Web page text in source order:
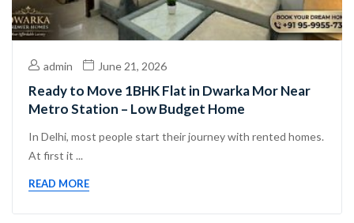
admin June 21, 2026
Ready to Move 1BHK Flat in Dwarka Mor Near
Metro Station – Low Budget Home
In Delhi, most people start their journey with rented homes.
At first it ...
READ MORE